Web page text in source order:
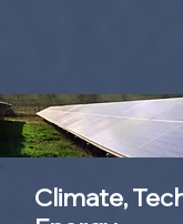
Climate,